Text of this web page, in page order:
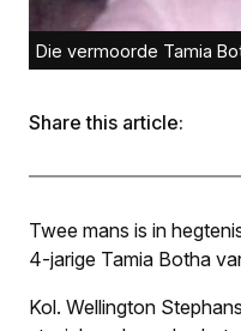
Die vermoorde Tamia
Share this article:
Twee mans is in
4-jarige Tamia Botha
Kol. Wellington